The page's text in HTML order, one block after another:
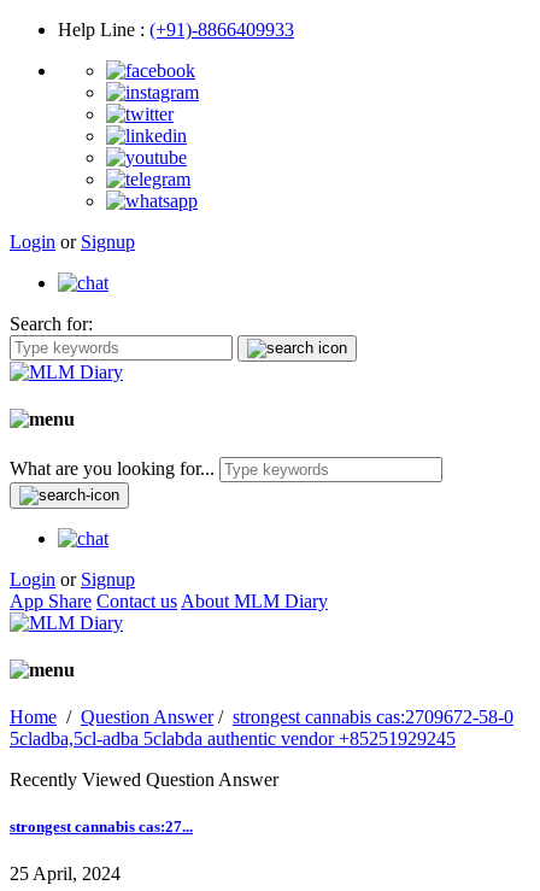
Help Line : (+91)-8866409933
Login or Signup
Search for:
What are you looking for...
Login or Signup
App Share Contact us About MLM Diary
Home / Question Answer/ strongest cannabis cas:2709672-58-0
5cladba,5cl-adba 5clabda authentic vendor +85251929245
Recently Viewed Question Answer
strongest cannabis cas:27...
25 April, 2024